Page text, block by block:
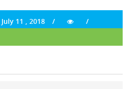
July 11 , 2018